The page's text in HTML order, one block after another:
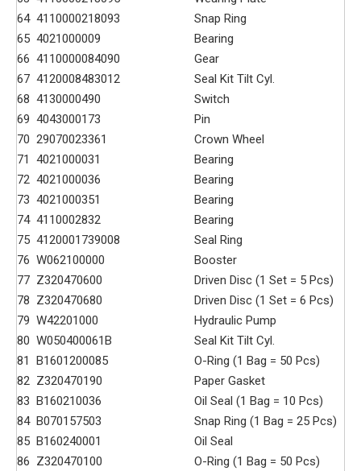
64 4110000218093
Snap Ring
65 4021000009
Bearing
66 4110000084090
Gear
67 4120008483012
Seal Kit Tilt Cyl.
68 4130000490
Switch
69 4043000173
Pin
70 29070023361
Crown Wheel
71
4021000031
Bearing
72 4021000036
Bearing
73 4021000351
Bearing
74 4110002832
Bearing
75 4120001739008
Seal Ring
76 W062100000
Booster
77 Z320470600
Driven Disc (1 Set = 5 Pcs)
78 Z320470680
Driven Disc (1 Set = 6 Pcs)
79 W42201000
Hydraulic Pump
80 W050400061B
Seal Kit Tilt Cyl.
81
B1601200085
O-Ring (1 Bag = 50 Pcs)
82 Z320470190
Paper Gasket
83 B160210036
Oil Seal (1 Bag = 10 Pcs)
84 B070157503
Snap Ring (1 Bag = 25 Pcs)
85 B160240001
Oil Seal
86 Z320470100
O-Ring (1 Bag = 50 Pcs)